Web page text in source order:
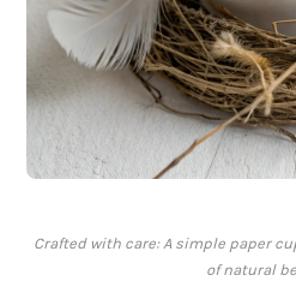
Crafted with care: A simple paper
of natural